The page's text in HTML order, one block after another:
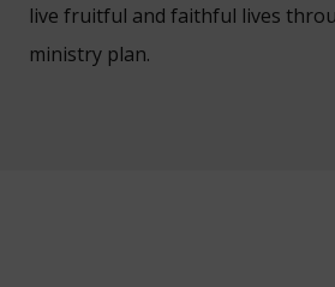
live fruitful and faithful lives
ministry plan.